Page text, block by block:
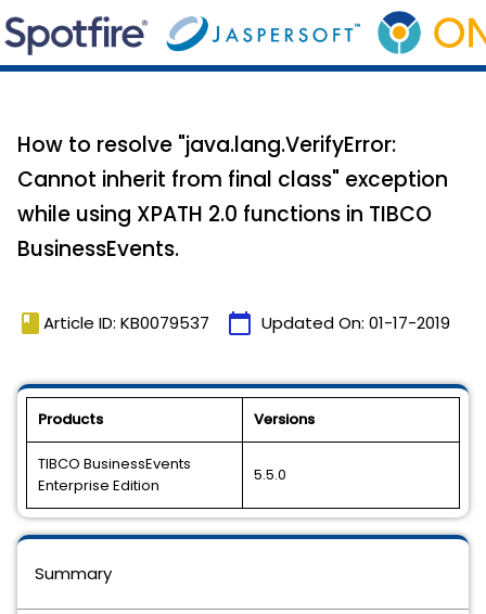
How to resolve "java.lang.VerifyError:
Cannot inherit from final class" exception
while using XPATH 2.0 functions in TIBCO
BusinessEvents.
book Article ID: KB0079537 calendar_today Updated On: 01-17-2019
Products Versions
TIBCO BusinessEvents
Enterprise Edition
5.5.0
Summary